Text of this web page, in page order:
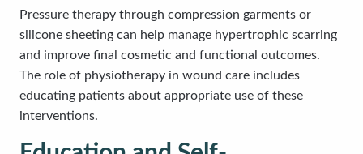
Pressure therapy through compression garments or
silicone sheeting can help manage hypertrophic scarring
and improve final cosmetic and functional outcomes.
The role of physiotherapy in wound care includes
educating patients about appropriate use of these
interventions.